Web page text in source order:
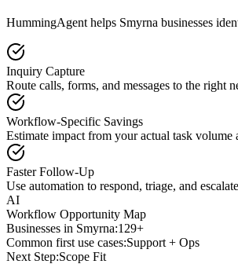
HummingAgent helps Smyrna businesses
Inquiry Capture
Route calls, forms, and messages to the right
Workflow-Specific Savings
Estimate impact from your actual task volume
Faster Follow-Up
Use automation to respond, triage, and
AI
Workflow Opportunity Map
Businesses in Smyrna:129+
Common first use cases:Support + Ops
Next Step:Scope Fit